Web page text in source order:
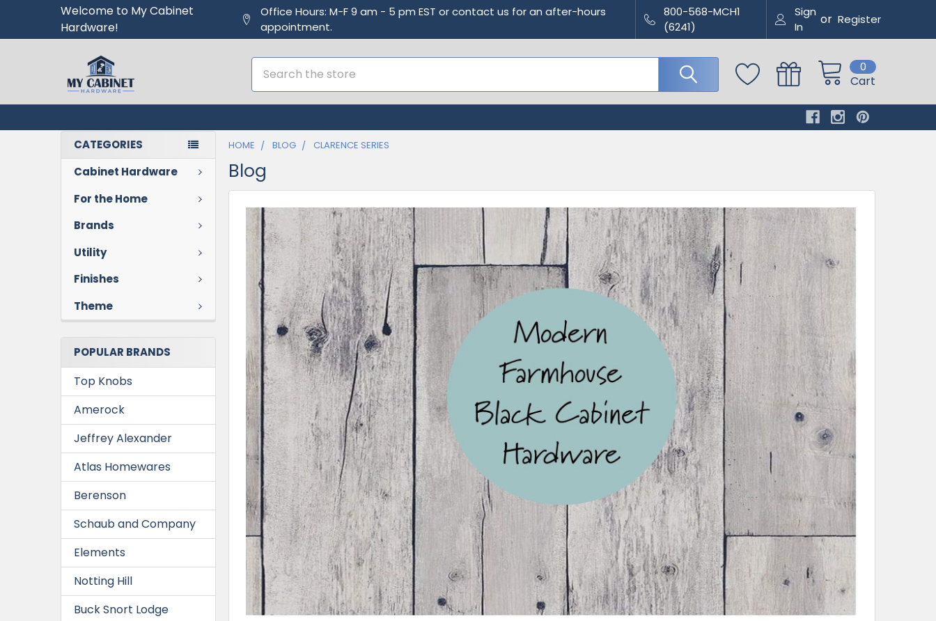
Welcome to My Cabinet
Hardware!
Office Hours: M-F 9 am - 5 pm EST or contact us for an after-hours
appointment.
800-568-MCH1
(6241)
Sign
In
or Register
Cart
0
Search
CATEGORIES
Cabinet Hardware
For the Home
Brands
Utility
Finishes
Theme
POPULAR BRANDS
Top Knobs
Amerock
Jeffrey Alexander
Atlas Homewares
Berenson
Schaub and Company
Elements
Notting Hill
Buck Snort Lodge
HOME BLOG CLARENCE SERIES
Blog